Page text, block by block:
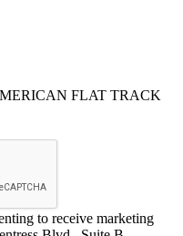
FLAT TRACK
to receive marketing